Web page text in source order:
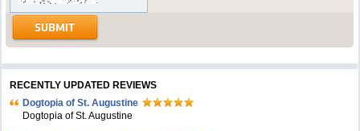
RECENTLY UPDATED REVIEWS
Dogtopia of St. Augustine
Dogtopia of St. Augustine